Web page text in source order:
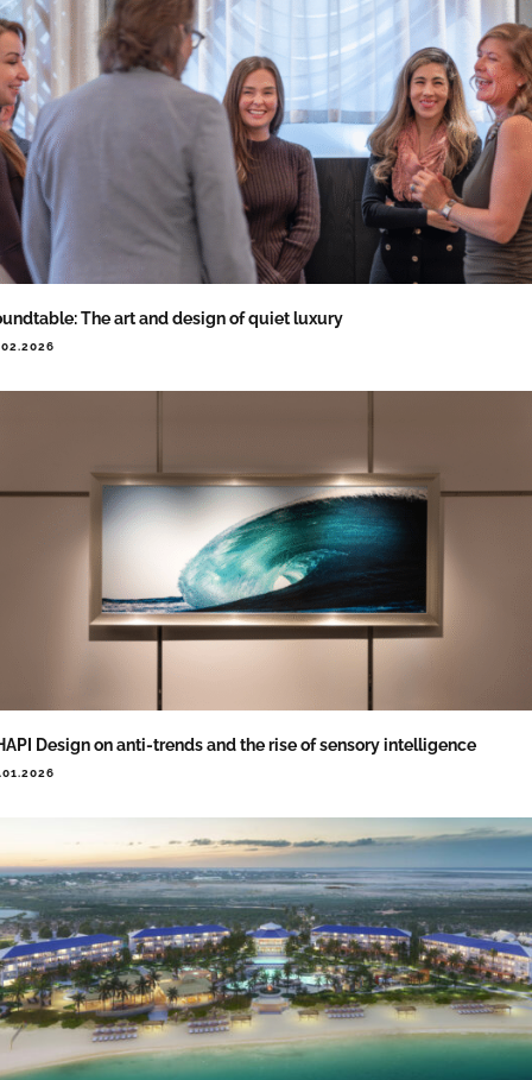
The art and design of quiet luxury
Design on anti-trends and the rise of sensory intelligence